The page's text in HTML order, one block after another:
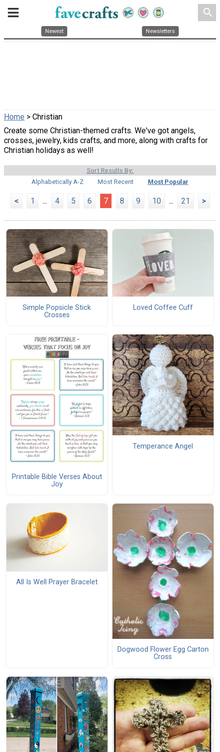
search
Newest Newsletters
Home > Christian
Create some Christian-themed crafts. We've got angels,
crosses, jewelry, kids crafts, and more, along with crafts for
Christian holidays as well!
Sort Results By:
Alphabetically A-Z
Most Recent Most Popular
< 1 ... 4 5 6 7 8 9 10 ... 21 >
Simple Popsicle Stick
Crosses
Loved Coffee Cuff
Printable Bible Verses About
Joy
Temperance Angel
All Is Well Prayer Bracelet
Dogwood Flower Egg Carton
Cross